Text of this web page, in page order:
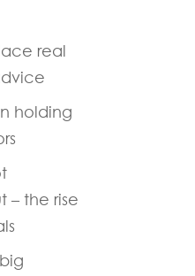
real
holding
– the rise